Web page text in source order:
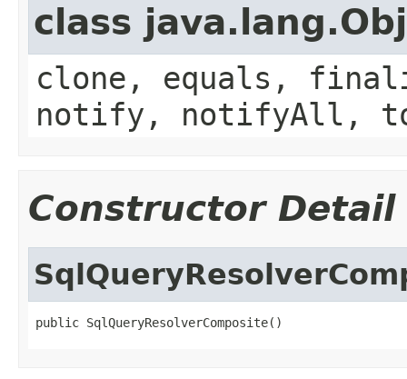
class
clone, equals,
notify, notifyAll,
Constructor Detail
public SqlQueryResolverComposite()